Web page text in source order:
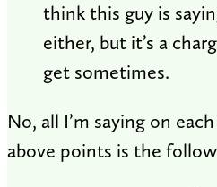
think this guy is
either, but it’s a
get sometimes.
No, all I’m saying on
above points is the